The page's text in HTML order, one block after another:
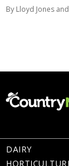
By Lloyd Jones
DAIRY